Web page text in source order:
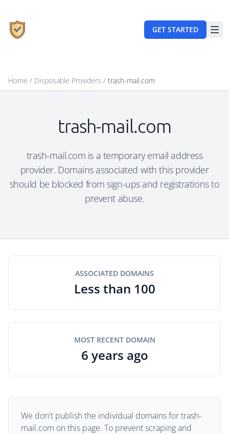
GET STARTED
Home / Disposable Providers / trash-mail.com
trash-mail.com
trash-mail.com is a temporary email address
provider. Domains associated with this provider
should be blocked from sign-ups and registrations to
prevent abuse.
ASSOCIATED DOMAINS
Less than 100
MOST RECENT DOMAIN
6 years ago
We don't publish the individual domains for trash-
mail.com on this page. To prevent scraping and